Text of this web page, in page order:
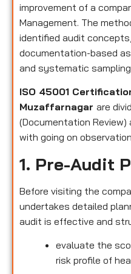
improvement of a
Management. The
identified audit
documentation-based
and systematic
ISO 45001
Muzaffarnagar are
(Documentation Review)
with going on
1. Pre-Audit
Before visiting the
undertakes detailed
audit is effective and
evaluate the
risk profile of